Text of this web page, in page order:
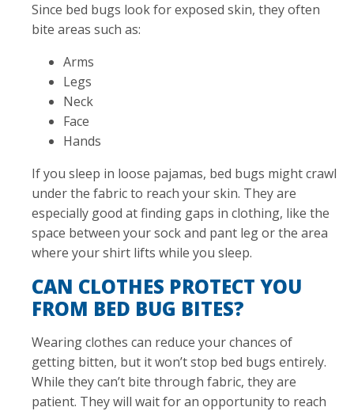
Since bed bugs look for exposed skin, they often
bite areas such as:
Arms
Legs
Neck
Face
Hands
If you sleep in loose pajamas, bed bugs might crawl
under the fabric to reach your skin. They are
especially good at finding gaps in clothing, like the
space between your sock and pant leg or the area
where your shirt lifts while you sleep.
CAN CLOTHES PROTECT YOU
FROM BED BUG BITES?
Wearing clothes can reduce your chances of
getting bitten, but it won’t stop bed bugs entirely.
While they can’t bite through fabric, they are
patient. They will wait for an opportunity to reach